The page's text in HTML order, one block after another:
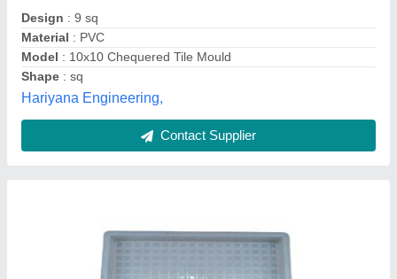
Model
: Chequered Tile Moulds
Recommended Order Quantity
Bharat Tiles Machine Product, Gautam Buddha Nagar,
Uttar Pradesh